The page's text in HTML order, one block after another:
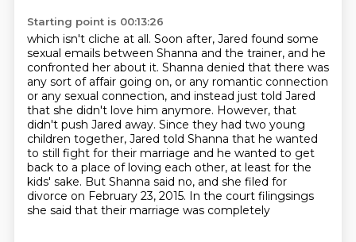
Starting point is 00:13:26
which isn't cliche at all. Soon after, Jared found some
sexual emails between Shanna and the trainer, and he
confronted her about it. Shanna denied that there was
any sort of affair going on, or any romantic connection
or any sexual connection, and instead just told Jared
that she didn't love him anymore. However, that
didn't push Jared away. Since they had two young
children together, Jared told Shanna that he wanted
to still fight for their marriage and he wanted to get
back to a place of loving each other, at least for the
kids' sake. But Shanna said no, and she filed for
divorce on February 23, 2015. In the court filingsings
she said that their marriage was completely